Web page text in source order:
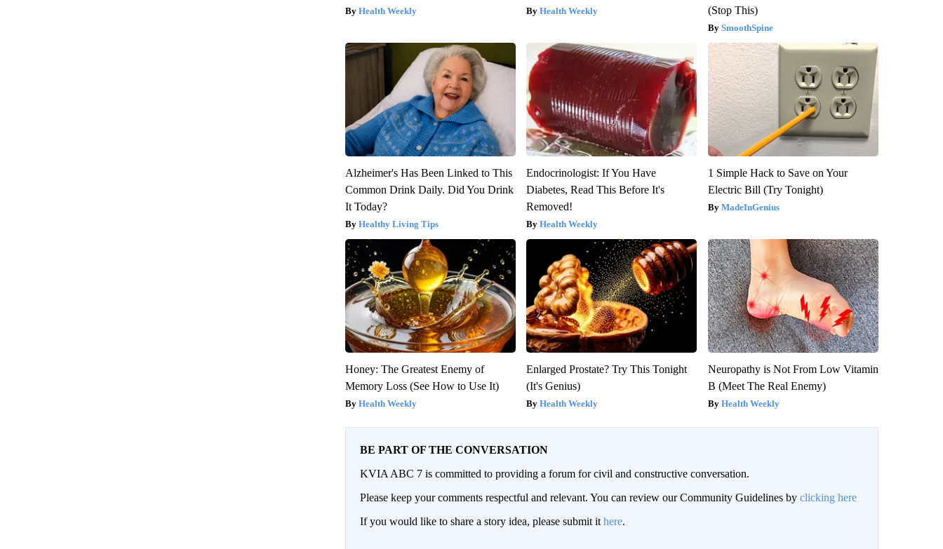
Health Weekly Health Weekly
(Stop This)
SmoothSpine
Alzheimer's Has Been Linked to This
Common Drink Daily. Did You Drink
It Today?
Healthy Living Tips
Endocrinologist: If You Have
Diabetes, Read This Before It's
Removed!
Health Weekly
1 Simple Hack to Save on Your
Electric Bill (Try Tonight)
MadeInGenius
Honey: The Greatest Enemy of
Memory Loss (See How to Use It)
Health Weekly
Enlarged Prostate? Try This Tonight
(It's Genius)
Health Weekly
Neuropathy is Not From Low Vitamin
B (Meet The Real Enemy)
Health Weekly
BE PART OF THE CONVERSATION
KVIA ABC 7 is committed to providing a forum for civil and constructive conversation.
Please keep your comments respectful and relevant. You can review our Community Guidelines by clicking here
If you would like to share a story idea, please submit it here.